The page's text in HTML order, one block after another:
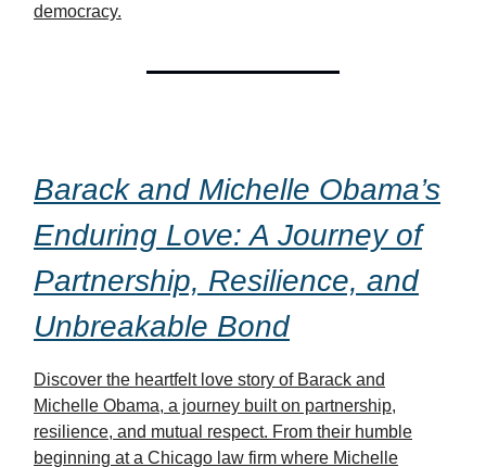
democracy.
Barack and Michelle Obama’s
Enduring Love: A Journey of
Partnership, Resilience, and
Unbreakable Bond
Discover the heartfelt love story of Barack and
Michelle Obama, a journey built on partnership,
resilience, and mutual respect. From their humble
beginning at a Chicago law firm where Michelle